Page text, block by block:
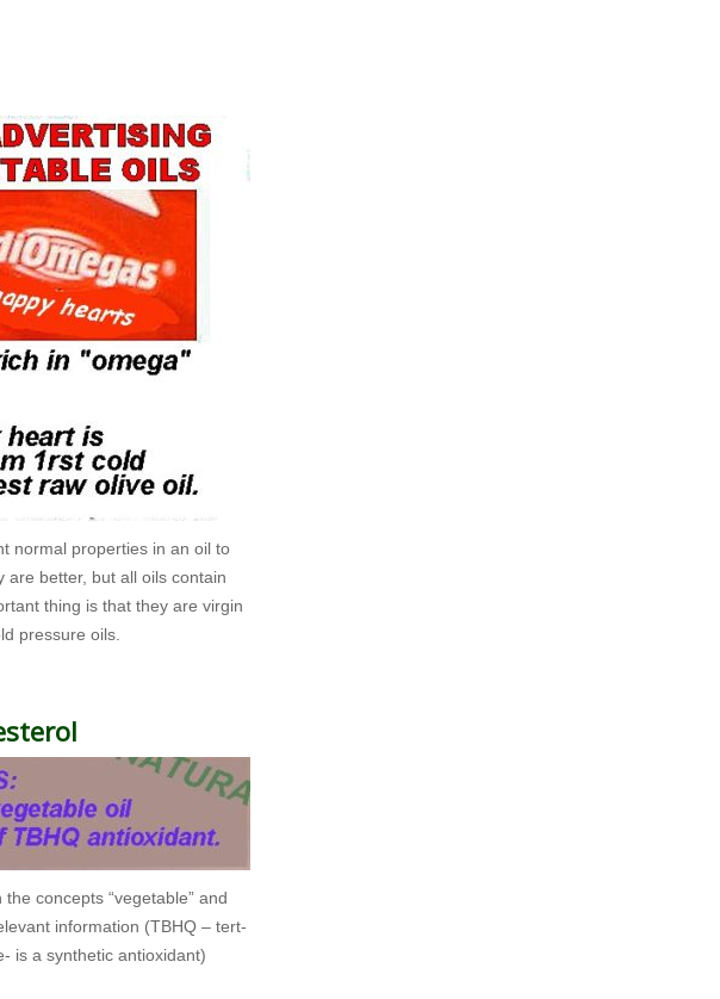
normal properties in an oil to
are better, but all oils contain
thing is that they are virgin
pressure oils.
concepts “vegetable” and
information (TBHQ – tert-
is a synthetic antioxidant)